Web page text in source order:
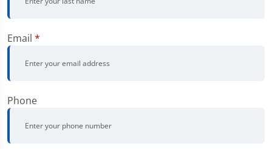
Email *
Phone